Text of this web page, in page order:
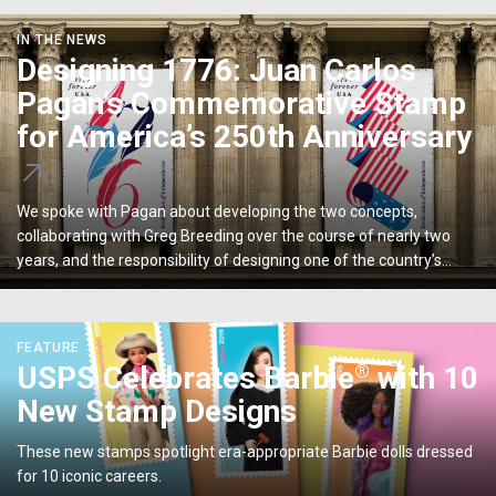
Designing
1776:
Juan
Carlos
Pagan’s
Commemorative
Stamp
for
America’s
250th
Anniversary
IN THE NEWS
Designing 1776: Juan Carlos
Pagan’s Commemorative Stamp
for America’s 250th Anniversary
We spoke with Pagan about developing the two concepts,
collaborating with Greg Breeding over the course of nearly two
years, and the responsibility of designing one of the country’s
most enduring graphic artifacts.
Celebrates
Barbie®
with
New
Stamp
FEATURE
USPS Celebrates Barbie®with 10
New Stamp Designs
These new stamps spotlight era-appropriate Barbie dolls dressed
for 10 iconic careers.